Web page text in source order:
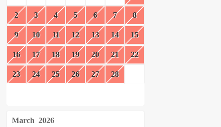
2 3 4 5 6 7 8
9 10 11 12 13 14 15
16 17 18 19 20 21 22
23 24 25 26 27 28
March 2026